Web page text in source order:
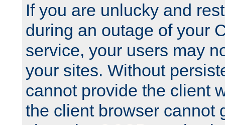
If you are unlucky and
during an outage of your
service, your users may
your sites. Without
cannot provide the client
the client browser cannot